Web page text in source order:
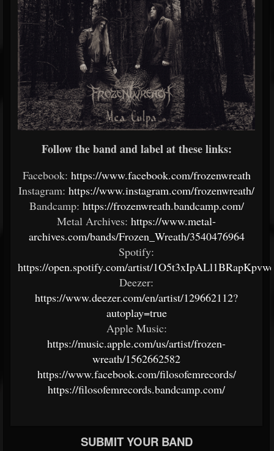
Follow the band and label at these links:
Facebook: https://www.facebook.com/frozenwreath
Instagram: https://www.instagram.com/frozenwreath/
Bandcamp: https://frozenwreath.bandcamp.com/
Metal Archives: https://www.metal-
archives.com/bands/Frozen_Wreath/3540476964
Spotify:
https://open.spotify.com/artist/
Deezer:
https://www.deezer.com/en/artist/129662112?
autoplay=true
Apple Music:
https://music.apple.com/us/artist/frozen-
wreath/1562662582
https://www.facebook.com/filosofemrecords/
https://filosofemrecords.bandcamp.com/
SUBMIT YOUR BAND